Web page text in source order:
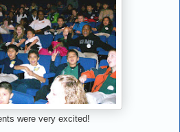
were very excited!